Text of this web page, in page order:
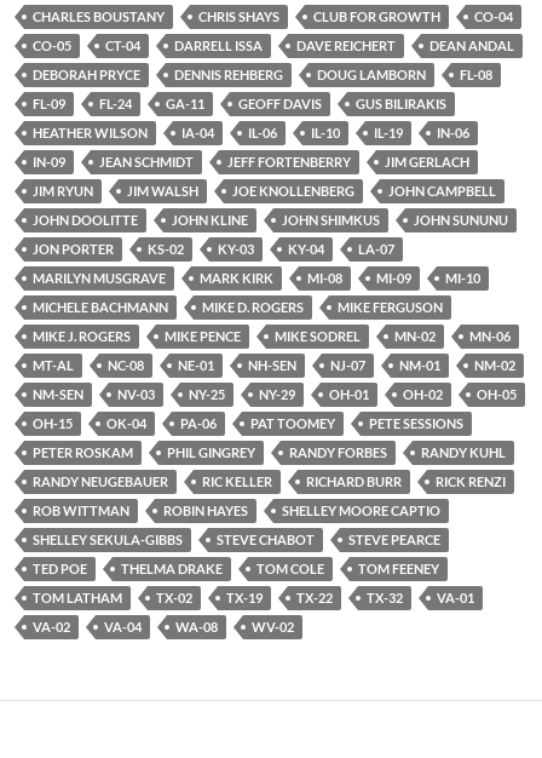
CHARLES BOUSTANY
CHRIS SHAYS CLUB FOR GROWTH
CO-04
CO-05
CT-04 DARRELL ISSA DAVE REICHERT
DEAN ANDAL
DEBORAH PRYCE
DENNIS REHBERG DOUG LAMBORN
FL-08
FL-09
FL-24 GA-11 GEOFF DAVIS
GUS BILIRAKIS
HEATHER WILSON
IA-04 IL-06 IL-10 IL-19
IN-06
IN-09
JEAN SCHMIDT JEFF FORTENBERRY
JIM GERLACH
JIM RYUN
JIM WALSH JOE KNOLLENBERG
JOHN CAMPBELL
JOHN DOOLITTE
JOHN KLINE JOHN SHIMKUS
JOHN SUNUNU
JON PORTER
KS-02 KY-03 KY-04
LA-07
MARILYN MUSGRAVE
MARK KIRK MI-08 MI-09
MI-10
MICHELE BACHMANN
MIKE D. ROGERS
MIKE FERGUSON
MIKE J. ROGERS
MIKE PENCE MIKE SODREL MN-02
MN-06
MT-AL
NC-08 NE-01 NH-SEN NJ-07 NM-01
NM-02
NM-SEN
NV-03 NY-25 NY-29 OH-01 OH-02
OH-05
OH-15
OK-04 PA-06 PAT TOOMEY
PETE SESSIONS
PETER ROSKAM
PHIL GINGREY RANDY FORBES
RANDY KUHL
RANDY NEUGEBAUER
RIC KELLER RICHARD BURR
RICK RENZI
ROB WITTMAN
ROBIN HAYES
SHELLEY MOORE CAPTIO
SHELLEY SEKULA-GIBBS
STEVE CHABOT
STEVE PEARCE
TED POE
THELMA DRAKE TOM COLE
TOM FEENEY
TOM LATHAM
TX-02 TX-19 TX-22 TX-32
VA-01
VA-02
VA-04 WA-08 WV-02